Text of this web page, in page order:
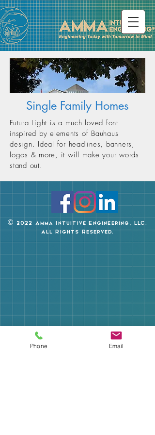
Single Family Homes
Futura Light is a much loved font
inspired by elements of Bauhaus
design. Ideal for headlines, banners,
logos & more, it will make your words
stand out.
© 2022 Amma Intuitive Engineering, LLC.
All Rights Reserved.
Phone Email